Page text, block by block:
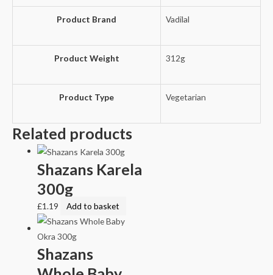
Product Brand Vadilal
Product Weight 312g
Product Type Vegetarian
Related products
Shazans Karela
300g
£1.19 Add to basket
Shazans